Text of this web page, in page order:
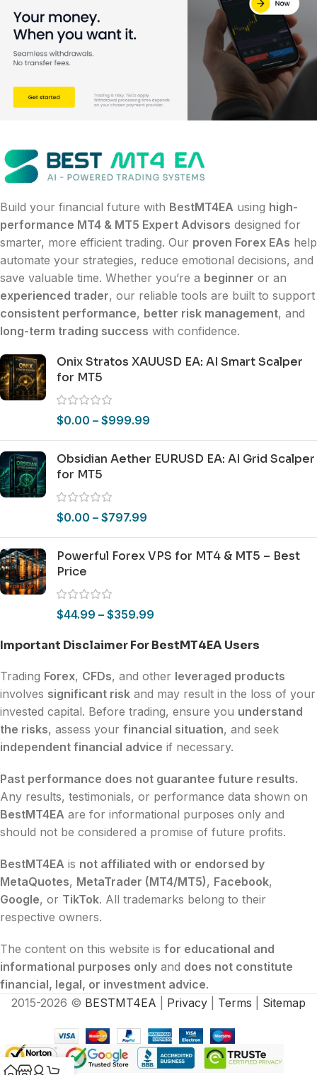
Build your financial future with BestMT4EA using high-
performance MT4 & MT5 Expert Advisors designed for
smarter, more efficient trading. Our proven Forex EAs help
automate your strategies, reduce emotional decisions, and
save valuable time. Whether you’re a beginner or an
experienced trader, our reliable tools are built to support
consistent performance, better risk management, and
long-term trading success with confidence.
Onix Stratos XAUUSD EA: AI Smart Scalper
for MT5
$0.00 – $999.99
Obsidian Aether EURUSD EA: AI Grid Scalper
for MT5
$0.00 – $797.99
Powerful Forex VPS for MT4 & MT5 – Best
Price
$44.99 – $359.99
Important Disclaimer For BestMT4EA Users
Trading Forex, CFDs, and other leveraged products
involves significant risk and may result in the loss of your
invested capital. Before trading, ensure you understand
the risks, assess your financial situation, and seek
independent financial advice if necessary.
Past performance does not guarantee future results.
Any results, testimonials, or performance data shown on
BestMT4EA are for informational purposes only and
should not be considered a promise of future profits.
BestMT4EA is not affiliated with or endorsed by
MetaQuotes, MetaTrader (MT4/MT5), Facebook,
Google, or TikTok. All trademarks belong to their
respective owners.
The content on this website is for educational and
informational purposes only and does not constitute
financial, legal, or investment advice.
2015-2026 © BESTMT4EA Privacy Terms Sitemap